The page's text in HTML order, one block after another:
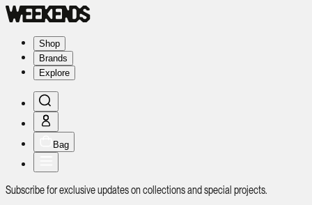
Shop
Brands
Explore
Bag
Subscribe for exclusive updates on collections and special projects.